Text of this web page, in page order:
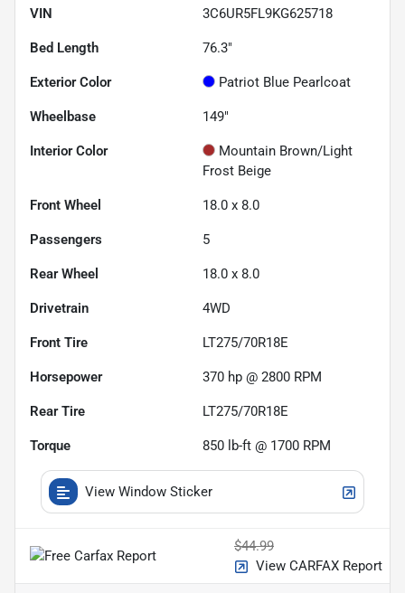
VIN 3C6UR5FL9KG625718
Bed Length 76.3"
Exterior Color Patriot Blue Pearlcoat
Wheelbase 149"
Interior Color
Mountain Brown/Light
Frost Beige
Front Wheel 18.0 x 8.0
Passengers 5
Rear Wheel 18.0 x 8.0
Drivetrain 4WD
Front Tire LT275/70R18E
Horsepower 370 hp @ 2800 RPM
Rear Tire LT275/70R18E
Torque 850 lb-ft @ 1700 RPM
View Window Sticker
$44.99
View CARFAX Report